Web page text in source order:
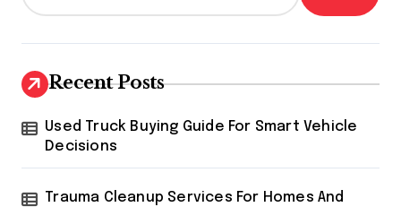
Recent Posts
Used Truck Buying Guide For Smart Vehicle
Decisions
Trauma Cleanup Services For Homes And